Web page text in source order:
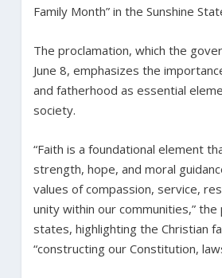
Family Month” in the Sunshine
The proclamation, which the
June 8, emphasizes the
and fatherhood as essential
society.
“Faith is a foundational element
strength, hope, and moral
values of compassion, service,
unity within our communities,” the
states, highlighting the Christian
“constructing our Constitution,